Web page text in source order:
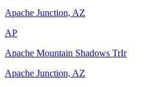
Apache Junction, AZ
AP
Apache Mountain Shadows TrIr
Apache Junction, AZ